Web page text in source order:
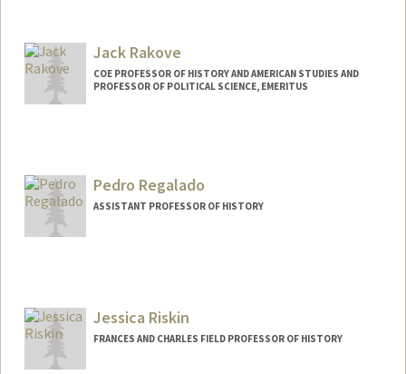
Jack Rakove
COE PROFESSOR OF HISTORY AND AMERICAN STUDIES AND
PROFESSOR OF POLITICAL SCIENCE, EMERITUS
Pedro Regalado
ASSISTANT PROFESSOR OF HISTORY
Jessica Riskin
FRANCES AND CHARLES FIELD PROFESSOR OF HISTORY